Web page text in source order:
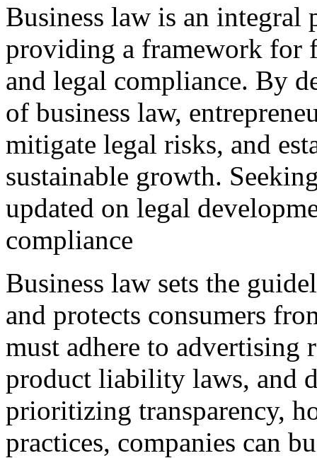
Business law is an integral
providing a framework for
and legal compliance. By
of business law,
mitigate legal risks, and
sustainable growth.
updated on legal
compliance
Business law sets the
and protects consumers
must adhere to advertising
product liability laws, and
prioritizing transparency,
practices, companies can